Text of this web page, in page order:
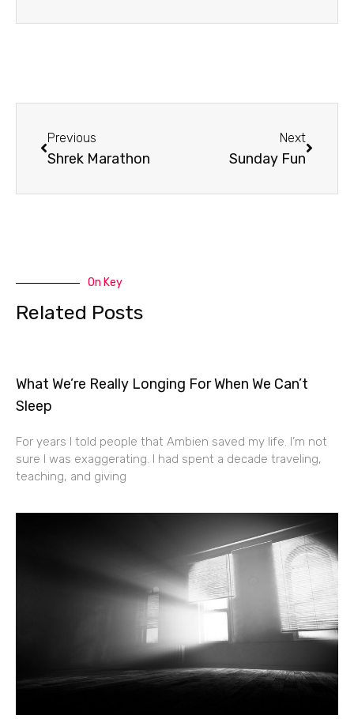
Previous
Shrek Marathon
Next
Sunday Fun
On Key
Related Posts
What We’re Really Longing For When We Can’t
Sleep
For years I told people that Ambien saved my life. I’m not
sure I was exaggerating. I had spent a decade traveling,
teaching, and giving